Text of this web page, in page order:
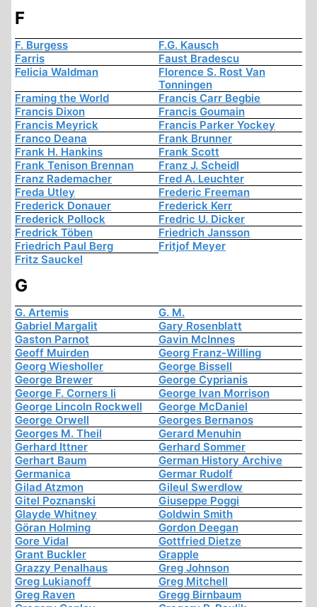
F
F. Burgess
F.G. Kausch
Farris
Faust Bradescu
Felicia Waldman
Florence S. Rost Van
Tonningen
Framing the World
Francis Carr Begbie
Francis Dixon
Francis Goumain
Francis Meyrick
Francis Parker Yockey
Franco Deana
Frank Brunner
Frank H. Hankins
Frank Scott
Frank Tenison Brennan
Franz J. Scheidl
Franz Rademacher
Fred A. Leuchter
Freda Utley
Frederic Freeman
Frederick Donauer
Frederick Kerr
Frederick Pollock
Fredric U. Dicker
Fredrick Töben
Friedrich Jansson
Friedrich Paul Berg
Fritjof Meyer
Fritz Sauckel
G
G. Artemis
G. M.
Gabriel Margalit
Gary Rosenblatt
Gaston Parnot
Gavin McInnes
Geoff Muirden
Georg Franz-Willing
Georg Wiesholler
George Bissell
George Brewer
George Cyprianis
George F. Corners Ii
George Ivan Morrison
George Lincoln Rockwell
George McDaniel
George Orwell
Georges Bernanos
Georges M. Theil
Gerard Menuhin
Gerhard Ittner
Gerhard Sommer
Gerhart Baum
German History Archive
Germanica
Germar Rudolf
Gilad Atzmon
Gileul Swerdlow
Gitel Poznanski
Giuseppe Poggi
Glayde Whitney
Goldwin Smith
Göran Holming
Gordon Deegan
Gore Vidal
Gottfried Dietze
Grant Buckler
Grapple
Grazzy Penalhaus
Greg Johnson
Greg Lukianoff
Greg Mitchell
Greg Raven
Gregg Birnbaum